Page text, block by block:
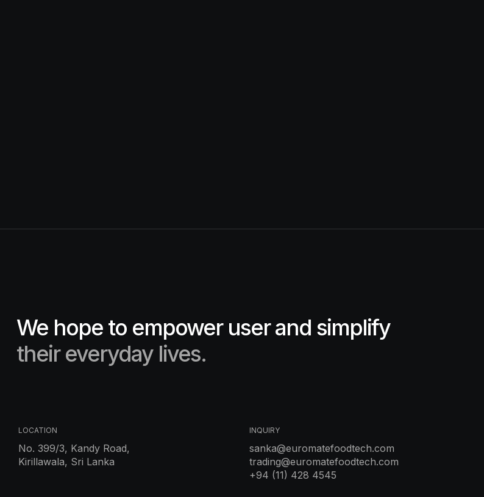
We hope to empower user and simplify
their everyday lives.
LOCATION
No. 399/3, Kandy Road,
Kirillawala, Sri Lanka
INQUIRY
sanka@euromatefoodtech.com
trading@euromatefoodtech.com
+94 (11) 428 4545